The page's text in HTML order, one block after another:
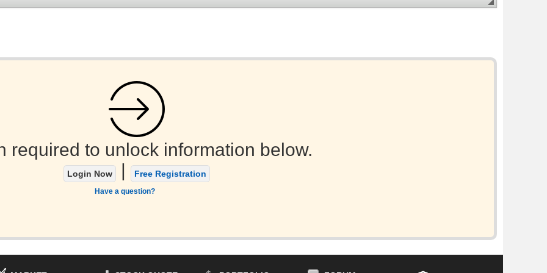
required to unlock information below.
Login Now | Free Registration
Have a question?